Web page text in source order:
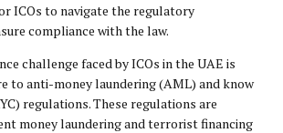
ICOs to navigate the regulatory
compliance with the law.
challenge faced by ICOs in the UAE is
to anti-money laundering (AML) and know
regulations. These regulations are
money laundering and terrorist financing